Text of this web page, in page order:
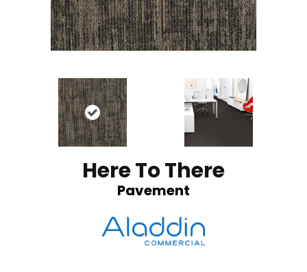
Here To There
Pavement